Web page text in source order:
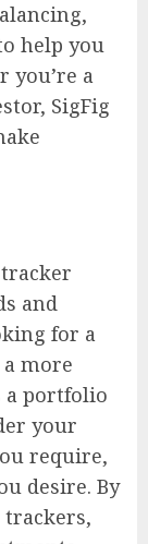
help you
you’re a
SigFig
and
for a
more
a portfolio
your
require,
desire. By